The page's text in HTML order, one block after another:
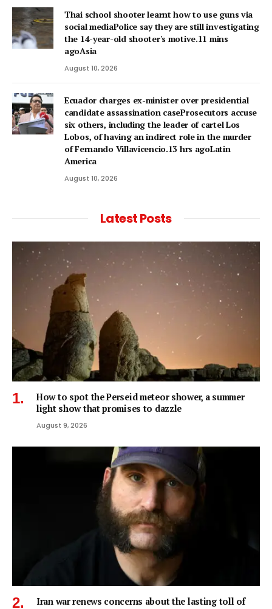
Thai school shooter learnt how to use guns via
social mediaPolice say they are still investigating
the 14-year-old shooter's motive.11 mins
agoAsia
August 10, 2026
Ecuador charges ex-minister over presidential
candidate assassination caseProsecutors accuse
six others, including the leader of cartel Los
Lobos, of having an indirect role in the murder
of Fernando Villavicencio.13 hrs agoLatin
America
August 10, 2026
Latest Posts
How to spot the Perseid meteor shower, a summer
light show that promises to dazzle
August 9, 2026
Iran war renews concerns about the lasting toll of